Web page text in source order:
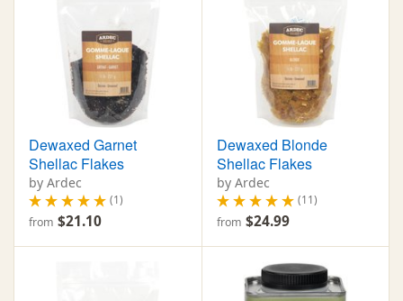
Dewaxed Garnet
Shellac Flakes
by Ardec
(1)
from $21.10
Dewaxed Blonde
Shellac Flakes
by Ardec
(11)
from $24.99